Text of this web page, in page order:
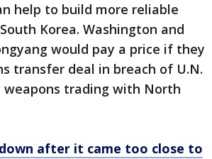
help to build more reliable
Korea. Washington and
would pay a price if they
transfer deal in breach of U.N.
weapons trading with North
after it came too close to